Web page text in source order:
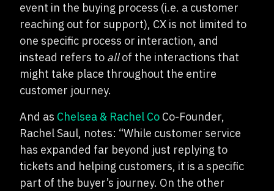
event in the buying process (i.e. a customer
reaching out for support), CX is not limited to
one specific process or interaction, and
instead refers to allof the interactions that
might take place throughout the entire
customer journey.
And as Chelsea & Rachel Co Co-Founder,
Rachel Saul, notes: “While customer service
has expanded far beyond just replying to
tickets and helping customers, it is a specific
part of the buyer’s journey. On the other